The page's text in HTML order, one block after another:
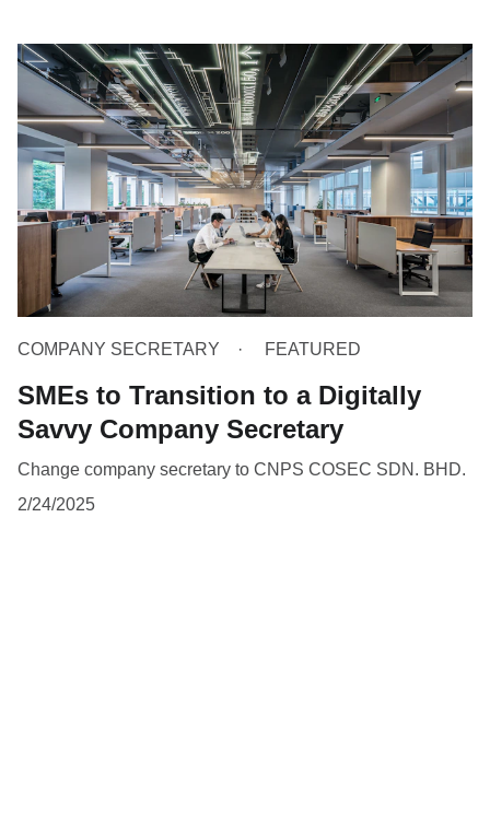
COMPANY SECRETARY FEATURED
SMEs to Transition to a Digitally
Savvy Company Secretary
Change company secretary to CNPS COSEC SDN. BHD.
2/24/2025